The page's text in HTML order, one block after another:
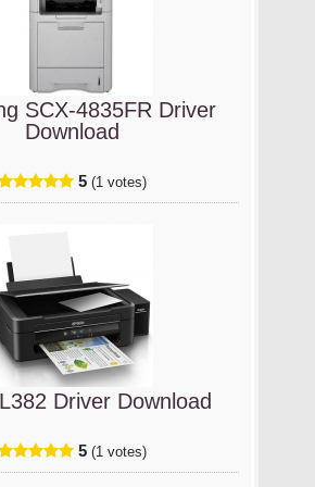
SCX-4835FR Driver
Download
5 (1 votes)
Driver Download
5 (1 votes)